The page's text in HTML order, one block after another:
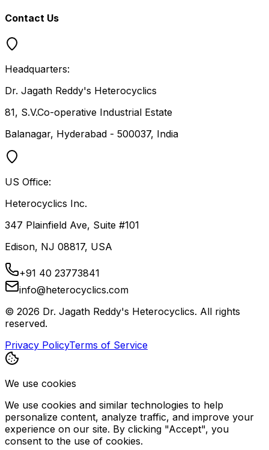
Contact Us
Headquarters:
Dr. Jagath Reddy's Heterocyclics
81, S.V.Co-operative Industrial Estate
Balanagar, Hyderabad - 500037, India
US Office:
Heterocyclics Inc.
347 Plainfield Ave, Suite #101
Edison, NJ 08817, USA
+91 40 23773841
info@heterocyclics.com
© 2026 Dr. Jagath Reddy's Heterocyclics. All rights
reserved.
Privacy PolicyTerms of Service
We use cookies
We use cookies and similar technologies to help
personalize content, analyze traffic, and improve your
experience on our site. By clicking "Accept", you
consent to the use of cookies.